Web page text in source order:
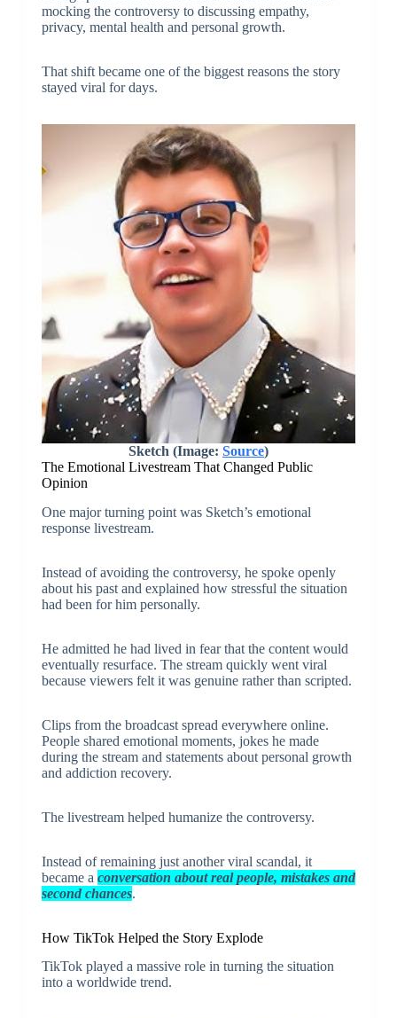
mocking the controversy to discussing empathy,
privacy, mental health and personal growth.
That shift became one of the biggest reasons the story
stayed viral for days.
Sketch (Image: Source)
The Emotional Livestream That Changed Public
Opinion
One major turning point was Sketch’s emotional
response livestream.
Instead of avoiding the controversy, he spoke openly
about his past and explained how stressful the situation
had been for him personally.
He admitted he had lived in fear that the content would
eventually resurface. The stream quickly went viral
because viewers felt it was genuine rather than scripted.
Clips from the broadcast spread everywhere online.
People shared emotional moments, jokes he made
during the stream and statements about personal growth
and addiction recovery.
The livestream helped humanize the controversy.
Instead of remaining just another viral scandal, it
became a conversation about real people, mistakes and
second chances.
How TikTok Helped the Story Explode
TikTok played a massive role in turning the situation
into a worldwide trend.